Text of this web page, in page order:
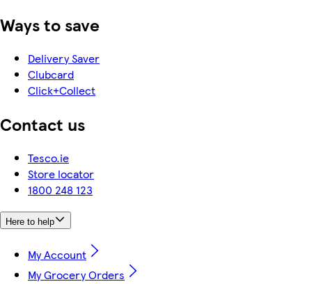
Ways to save
Delivery Saver
Clubcard
Click+Collect
Contact us
Tesco.ie
Store locator
1800 248 123
Here to help
My Account
My Grocery Orders